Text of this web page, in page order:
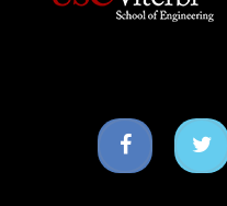
Facebook
icon